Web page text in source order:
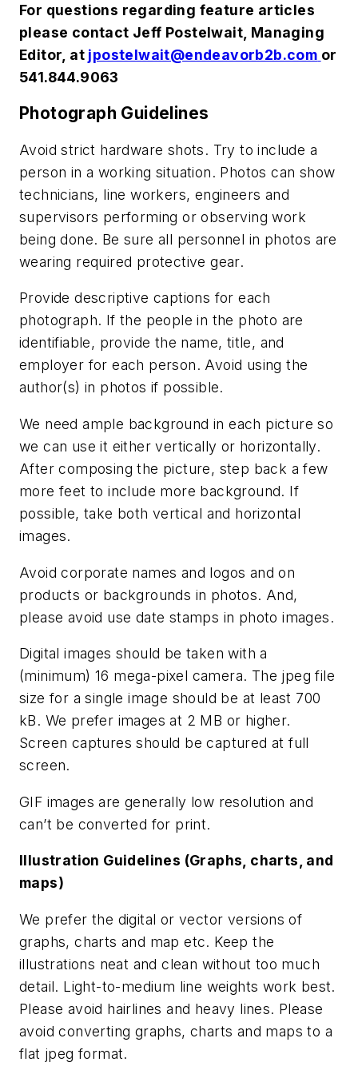
For questions regarding feature articles
please contact Jeff Postelwait, Managing
Editor, at jpostelwait@endeavorb2b.com or
541.844.9063
Photograph Guidelines
Avoid strict hardware shots. Try to include a
person in a working situation. Photos can show
technicians, line workers, engineers and
supervisors performing or observing work
being done. Be sure all personnel in photos are
wearing required protective gear.
Provide descriptive captions for each
photograph. If the people in the photo are
identifiable, provide the name, title, and
employer for each person. Avoid using the
author(s) in photos if possible.
We need ample background in each picture so
we can use it either vertically or horizontally.
After composing the picture, step back a few
more feet to include more background. If
possible, take both vertical and horizontal
images.
Avoid corporate names and logos and on
products or backgrounds in photos. And,
please avoid use date stamps in photo images.
Digital images should be taken with a
(minimum) 16 mega-pixel camera. The jpeg file
size for a single image should be at least 700
kB. We prefer images at 2 MB or higher.
Screen captures should be captured at full
screen.
GIF images are generally low resolution and
can’t be converted for print.
Illustration Guidelines (Graphs, charts, and
maps)
We prefer the digital or vector versions of
graphs, charts and map etc. Keep the
illustrations neat and clean without too much
detail. Light-to-medium line weights work best.
Please avoid hairlines and heavy lines. Please
avoid converting graphs, charts and maps to a
flat jpeg format.